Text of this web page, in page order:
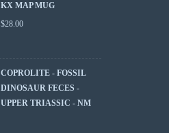
KX MAP MUG
$28.00
COPROLITE - FOSSIL
DINOSAUR FECES -
UPPER TRIASSIC - NM